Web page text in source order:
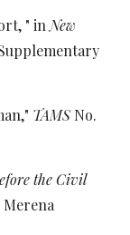
" in New
TAMS No.
the Civil